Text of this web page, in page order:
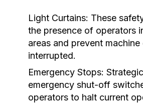
Light Curtains: These
the presence of operators
areas and prevent
interrupted.
Emergency Stops:
emergency shut-off
operators to halt current